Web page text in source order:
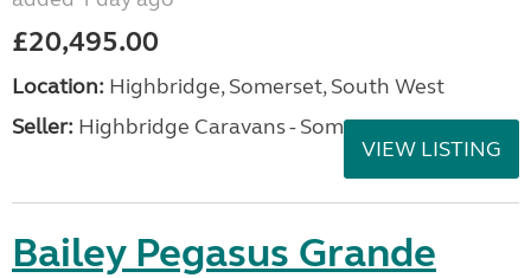
£20,495.00
Location: Highbridge, Somerset, South West
Seller: Highbridge Caravans - Somerset
VIEW LISTING
Bailey Pegasus Grande